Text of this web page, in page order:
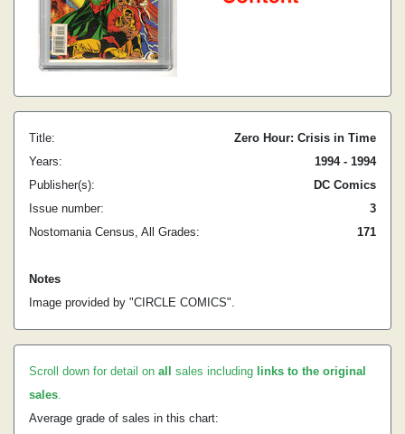
Title:
Zero Hour: Crisis in Time
Years:
1994 - 1994
Publisher(s):
DC Comics
Issue number:
3
Nostomania Census, All Grades:
171
Notes
Image provided by "CIRCLE COMICS".
Scroll down for detail on all sales including links to the original
sales.
Average grade of sales in this chart: